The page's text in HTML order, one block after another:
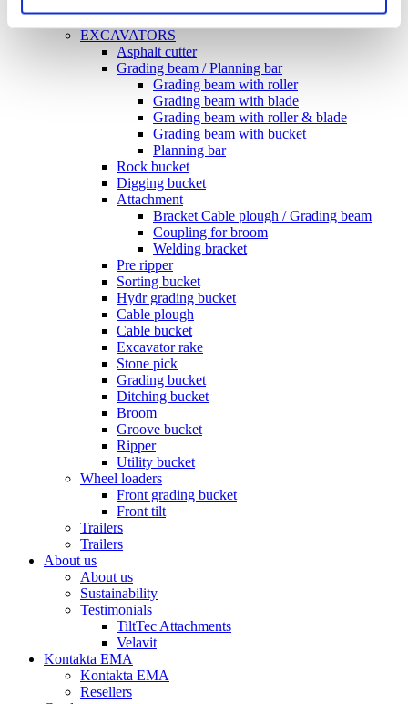
Utility bucket
EXCAVATORS
Asphalt cutter
Grading beam / Planning bar
Grading beam with roller
Grading beam with blade
Grading beam with roller & blade
Grading beam with bucket
Planning bar
Rock bucket
Digging bucket
Attachment
Bracket Cable plough / Grading beam
Coupling for broom
Welding bracket
Pre ripper
Sorting bucket
Hydr grading bucket
Cable plough
Cable bucket
Excavator rake
Stone pick
Grading bucket
Ditching bucket
Broom
Groove bucket
Ripper
Utility bucket
Wheel loaders
Front grading bucket
Front tilt
Trailers
Trailers
About us
About us
Sustainability
Testimonials
TiltTec Attachments
Velavit
Kontakta EMA
Kontakta EMA
Resellers